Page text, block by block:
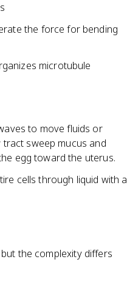
the force for bending
microtubule
to move fluids or
sweep mucus and
egg toward the uterus.
cells through liquid with a
the complexity differs